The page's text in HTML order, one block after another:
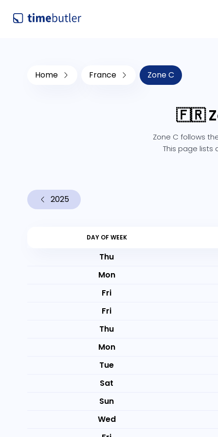
Home France Zone C
🇫🇷
Zone C follows
This page lists
2025
DAY OF WEEK
Thu
Mon
Fri
Fri
Thu
Mon
Tue
Sat
Sun
Wed